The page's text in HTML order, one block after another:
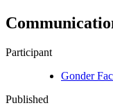
Participant
Gonder
Published